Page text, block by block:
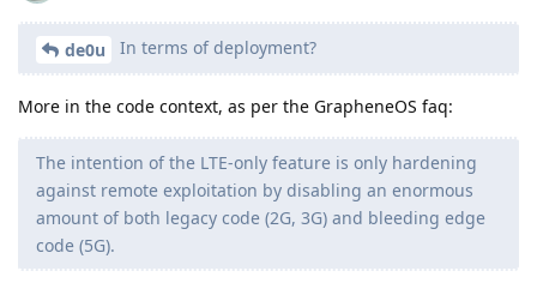
de0u In terms of deployment?
More in the code context, as per the GrapheneOS faq:
The intention of the LTE-only feature is only hardening
against remote exploitation by disabling an enormous
amount of both legacy code (2G, 3G) and bleeding edge
code (5G).